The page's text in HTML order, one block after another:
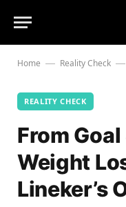
Home — Reality Check —
REALITY CHECK
From
Weight
Lineker’s